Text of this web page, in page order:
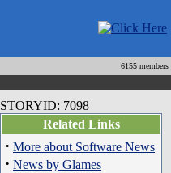
6155 members
STORYID: 7098
Related Links
· More about Software News
· News by Glames